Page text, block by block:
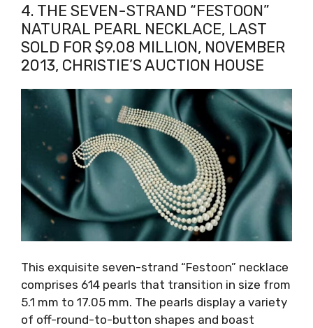
4. THE SEVEN-STRAND “FESTOON”
NATURAL PEARL NECKLACE, LAST
SOLD FOR $9.08 MILLION, NOVEMBER
2013, CHRISTIE’S AUCTION HOUSE
This exquisite seven-strand “Festoon” necklace
comprises 614 pearls that transition in size from
5.1 mm to 17.05 mm. The pearls display a variety
of off-round-to-button shapes and boast